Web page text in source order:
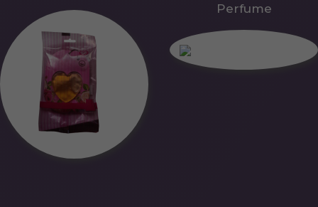
Perfume